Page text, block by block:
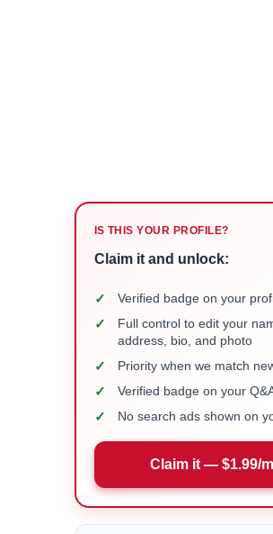
IS THIS YOUR PROFILE?
Claim it and unlock:
✓ Verified badge on your
✓
Full control to edit your
address, bio, and photo
✓ Priority when we match
✓ Verified badge on your
✓ No search ads shown on
Claim it — $1.99/